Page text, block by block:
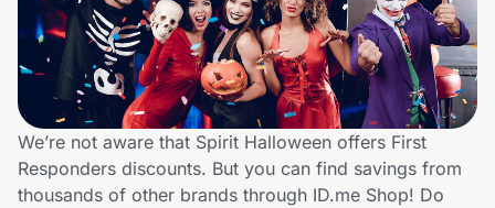
Travel & Entertainment
Lifestyle
Technology & Office
Home, Auto & Pets
We’re not aware that Spirit Halloween offers First
Responders discounts. But you can find savings from
thousands of other brands through ID.me Shop! Do